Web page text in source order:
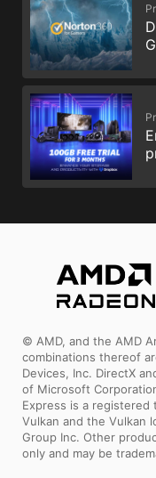
© AMD, and the AMD
combinations thereof
Devices, Inc. DirectX
of Microsoft
Express is a registered
Vulkan and the Vulkan
Group Inc. Other
only and may be